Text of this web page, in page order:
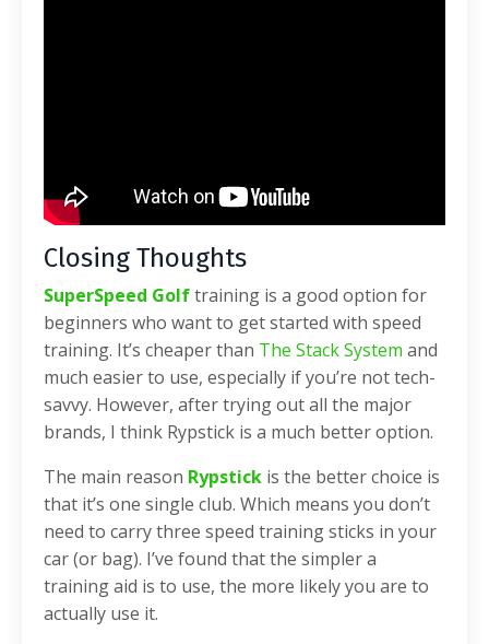
Closing Thoughts
SuperSpeed Golftraining is a good option for
beginners who want to get started with speed
training. It’s cheaper than The Stack System and
much easier to use, especially if you’re not tech-
savvy. However, after trying out all the major
brands, I think Rypstick is a much better option.
The main reason Rypstick is the better choice is
that it’s one single club. Which means you don’t
need to carry three speed training sticks in your
car (or bag). I’ve found that the simpler a
training aid is to use, the more likely you are to
actually use it.